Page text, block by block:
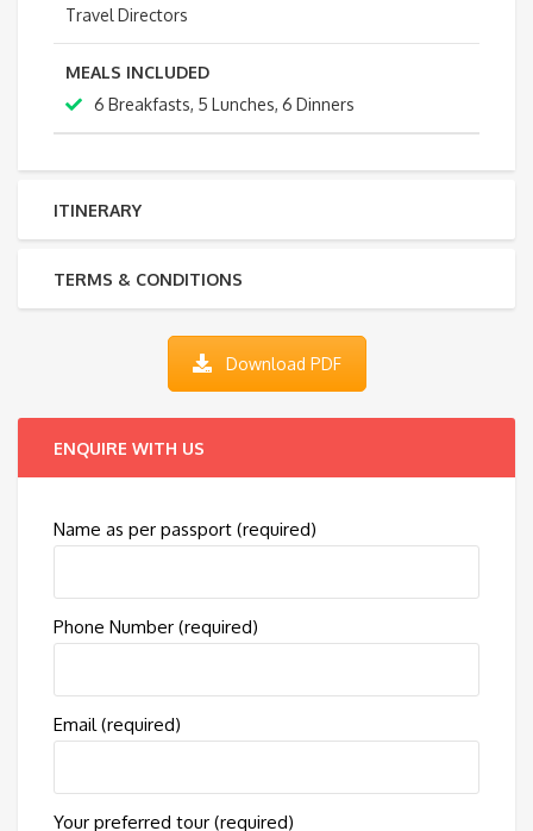
Travel Directors
MEALS INCLUDED
6 Breakfasts, 5 Lunches, 6 Dinners
ITINERARY
TERMS & CONDITIONS
Download PDF
ENQUIRE WITH US
Name as per passport (required)
Phone Number (required)
Email (required)
Your preferred tour (required)